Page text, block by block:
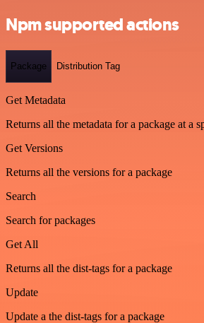
Npm supported actions
Package Distribution Tag
Get Metadata
Returns all the metadata for a package at a
Get Versions
Returns all the versions for a package
Search
Search for packages
Get All
Returns all the dist-tags for a package
Update
Update a the dist-tags for a package